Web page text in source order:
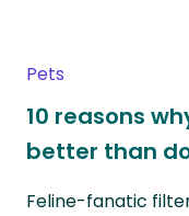
Pets
10 reasons
better than
Feline-fanatic